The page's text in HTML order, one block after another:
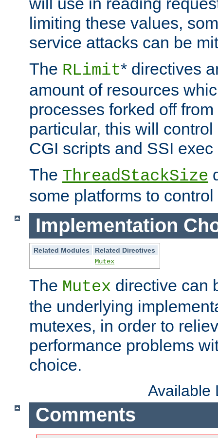
limiting these values,
service attacks can be
The RLimit* directives
amount of resources
processes forked off
particular, this will
CGI scripts and SSI
The ThreadStackSize
some platforms to
Implementation
Related Modules
Related Directives
Mutex
The Mutex directive can
the underlying
mutexes, in order to
performance problems
choice.
Available
Comments